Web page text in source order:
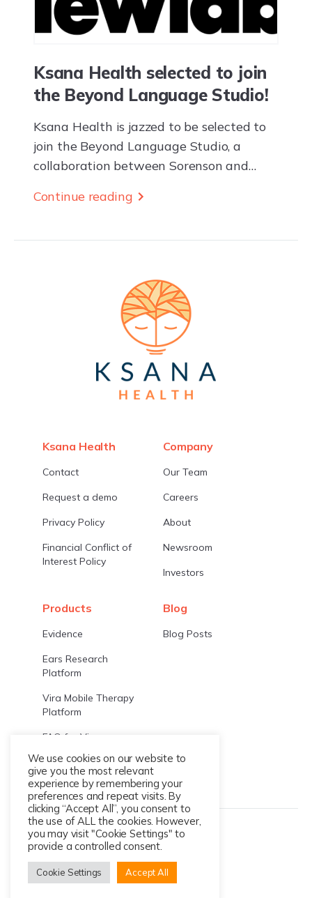
Ksana Health selected to join
the Beyond Language Studio!
Ksana Health is jazzed to be selected to
join the Beyond Language Studio, a
collaboration between Sorenson and
building high-impact, innovative
pilot projects. The...
Continue reading
Ksana Health
Contact
Request a demo
Privacy Policy
Financial Conflict of
Interest Policy
Company
Our Team
Careers
About
Newsroom
Investors
Products
Evidence
Ears Research
Platform
Vira Mobile Therapy
Platform
FAQ for Vira
FAQ for EARS
Blog
Blog Posts
© 2026 Ksana Health
We use cookies on our website to
give you the most relevant
experience by remembering your
preferences and repeat visits. By
clicking “Accept All”, you consent to
the use of ALL the cookies. However,
you may visit "Cookie Settings" to
provide a controlled consent.
Cookie Settings Accept All